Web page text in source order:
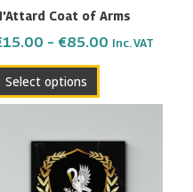
Coat of Arms
15.00 – €85.00 Inc. VAT
Select options
chosen
on
the
page
€15.00
through
€85.00
product
has
multiple